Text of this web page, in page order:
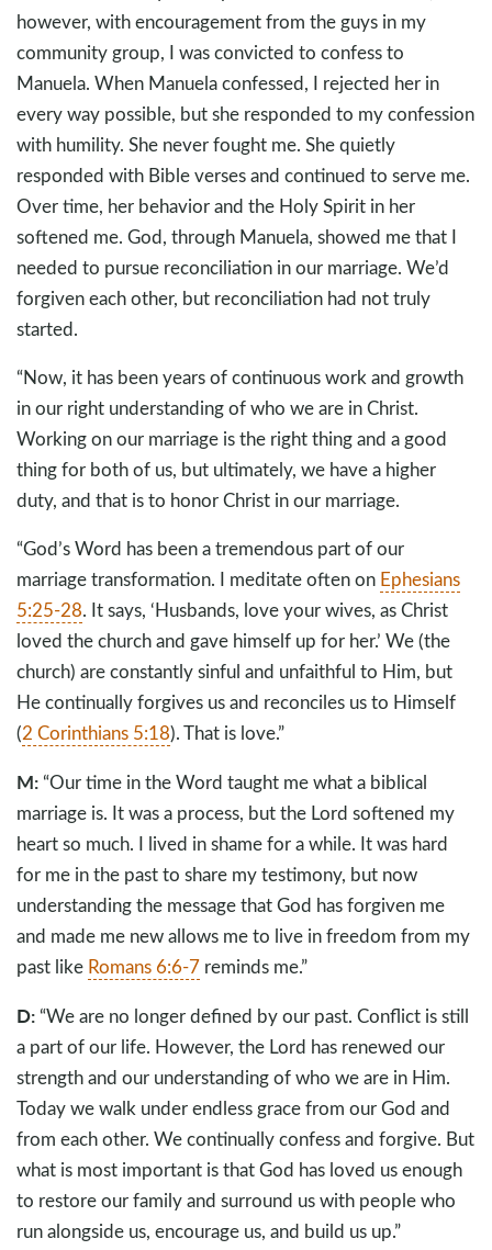
however, with encouragement from the guys in my
community group, I was convicted to confess to
Manuela. When Manuela confessed, I rejected her in
every way possible, but she responded to my confession
with humility. She never fought me. She quietly
responded with Bible verses and continued to serve me.
Over time, her behavior and the Holy Spirit in her
softened me. God, through Manuela, showed me that I
needed to pursue reconciliation in our marriage. We’d
forgiven each other, but reconciliation had not truly
started.
“Now, it has been years of continuous work and growth
in our right understanding of who we are in Christ.
Working on our marriage is the right thing and a good
thing for both of us, but ultimately, we have a higher
duty, and that is to honor Christ in our marriage.
“God’s Word has been a tremendous part of our
marriage transformation. I meditate often on Ephesians
5:25-28. It says, ‘Husbands, love your wives, as Christ
loved the church and gave himself up for her.’ We (the
church) are constantly sinful and unfaithful to Him, but
He continually forgives us and reconciles us to Himself
(2 Corinthians 5:18). That is love.”
M: “Our time in the Word taught me what a biblical
marriage is. It was a process, but the Lord softened my
heart so much. I lived in shame for a while. It was hard
for me in the past to share my testimony, but now
understanding the message that God has forgiven me
and made me new allows me to live in freedom from my
past like Romans 6:6-7 reminds me.”
D: “We are no longer defined by our past. Conflict is still
a part of our life. However, the Lord has renewed our
strength and our understanding of who we are in Him.
Today we walk under endless grace from our God and
from each other. We continually confess and forgive. But
what is most important is that God has loved us enough
to restore our family and surround us with people who
run alongside us, encourage us, and build us up.”